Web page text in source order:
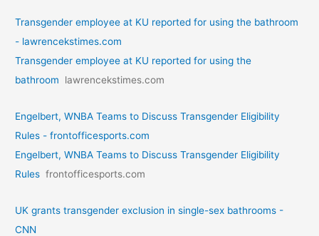
Transgender employee at KU reported for using the bathroom
- lawrencekstimes.com
Transgender employee at KU reported for using the
bathroom
lawrencekstimes.com
Engelbert, WNBA Teams to Discuss Transgender Eligibility
Rules - frontofficesports.com
Engelbert, WNBA Teams to Discuss Transgender Eligibility
Rules frontofficesports.com
UK grants transgender exclusion in single-sex bathrooms -
CNN